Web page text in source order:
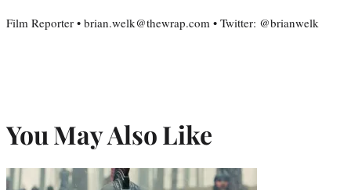
Film Reporter • brian.welk@thewrap.com • Twitter: @brianwelk
You May Also Like